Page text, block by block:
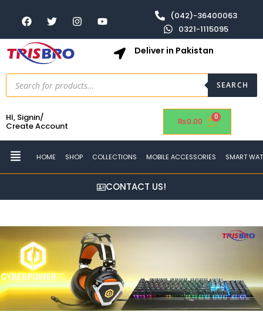
(042)-36400063
0321-1115095
Deliver in Pakistan
SEARCH
HI, Signin/
Create Account ₨0.00
HOME SHOP COLLECTIONS MOBILE ACCESSORIES SMART
CONTACT US!